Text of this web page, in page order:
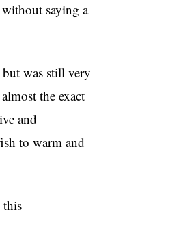
saying a
was still very
the exact
and
to warm and
this